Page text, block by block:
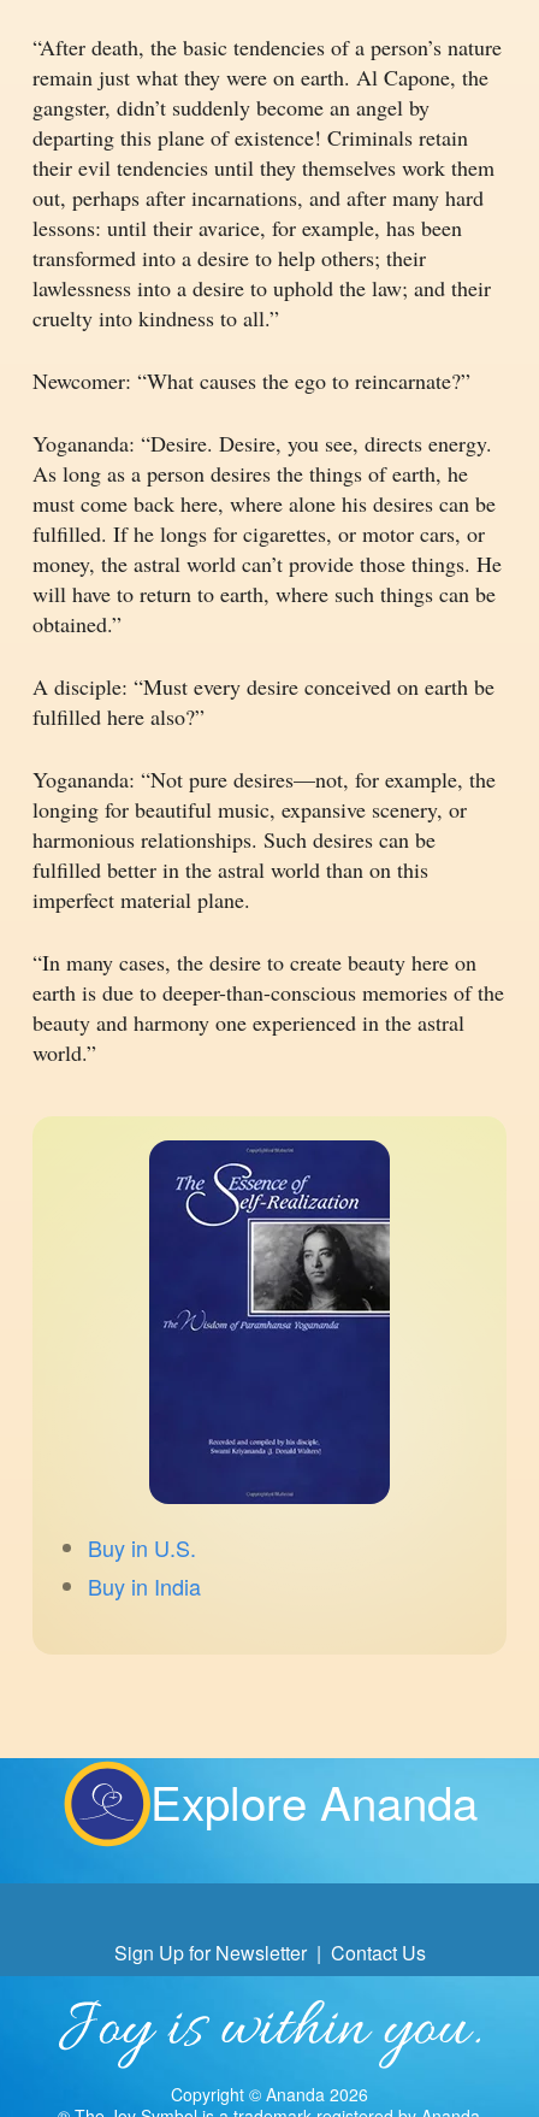
“After death, the basic tendencies of a person’s nature
remain just what they were on earth. Al Capone, the
gangster, didn’t suddenly become an angel by
departing this plane of existence! Criminals retain
their evil tendencies until they themselves work them
out, perhaps after incarnations, and after many hard
lessons: until their avarice, for example, has been
transformed into a desire to help others; their
lawlessness into a desire to uphold the law; and their
cruelty into kindness to all.”
Newcomer: “What causes the ego to reincarnate?”
Yogananda: “Desire. Desire, you see, directs energy.
As long as a person desires the things of earth, he
must come back here, where alone his desires can be
fulfilled. If he longs for cigarettes, or motor cars, or
money, the astral world can’t provide those things. He
will have to return to earth, where such things can be
obtained.”
A disciple: “Must every desire conceived on earth be
fulfilled here also?”
Yogananda: “Not pure desires—not, for example, the
longing for beautiful music, expansive scenery, or
harmonious relationships. Such desires can be
fulfilled better in the astral world than on this
imperfect material plane.
“In many cases, the desire to create beauty here on
earth is due to deeper-than-conscious memories of the
beauty and harmony one experienced in the astral
world.”
Buy in U.S.
Buy in India
Explore Ananda
Sign Up for Newsletter| Contact Us
Copyright © Ananda 2026